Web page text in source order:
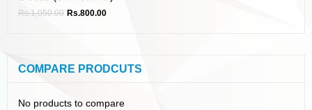
Rs.1,050.00 Rs.800.00
COMPARE PRODCUTS
No products to compare